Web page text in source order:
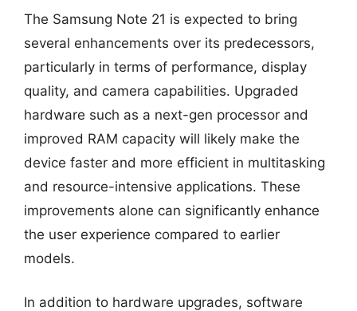
The Samsung Note 21 is expected to bring
several enhancements over its predecessors,
particularly in terms of performance, display
quality, and camera capabilities. Upgraded
hardware such as a next-gen processor and
improved RAM capacity will likely make the
device faster and more efficient in multitasking
and resource-intensive applications. These
improvements alone can significantly enhance
the user experience compared to earlier
models.
In addition to hardware upgrades, software